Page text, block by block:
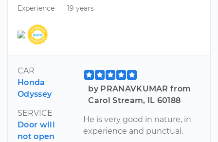
Experience
19 years
CAR
Honda
Odyssey
SERVICE
Door will
not open
by PRANAVKUMAR from
Carol Stream, IL 60188
He is very good in nature, in
experience and punctual.